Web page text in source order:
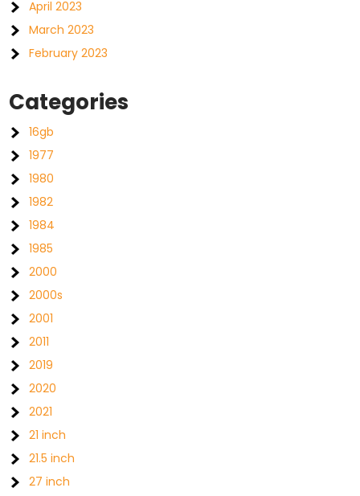
April 2023
March 2023
February 2023
Categories
16gb
1977
1980
1982
1984
1985
2000
2000s
2001
2011
2019
2020
2021
21 inch
21.5 inch
27 inch